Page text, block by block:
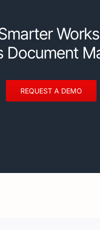
Document
REQUEST A DEMO